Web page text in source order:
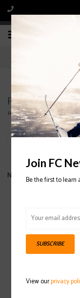
Products tagged
Home/Tags/SMITH
No products found...
Sign
Join FC
Be the first to learn
SUBSCRIBE
View ourprivacy